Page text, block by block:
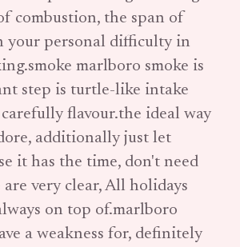
combustion, the span of
your personal difficulty in
marlboro smoke is
step is turtle-like intake
flavour.the ideal way
additionally just let
it has the time, don't need
very clear, All holidays
on top of.marlboro
a weakness for, definitely